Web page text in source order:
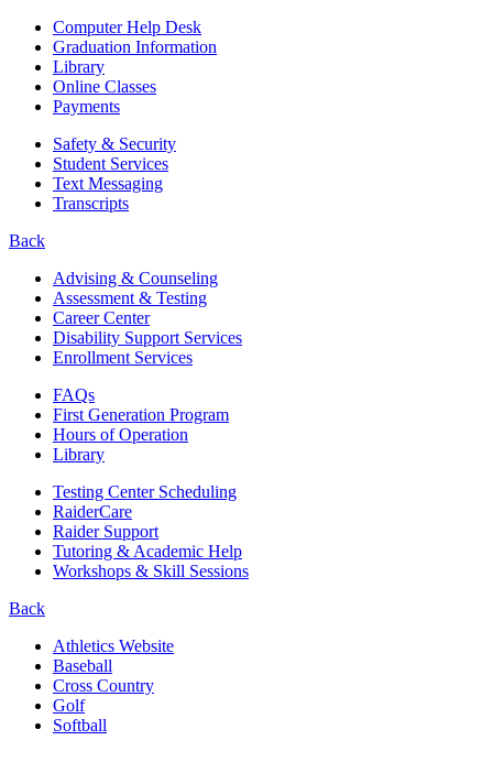
Computer Help Desk
Graduation Information
Library
Online Classes
Payments
Safety & Security
Student Services
Text Messaging
Transcripts
Back
Advising & Counseling
Assessment & Testing
Career Center
Disability Support Services
Enrollment Services
FAQs
First Generation Program
Hours of Operation
Library
Testing Center Scheduling
RaiderCare
Raider Support
Tutoring & Academic Help
Workshops & Skill Sessions
Back
Athletics Website
Baseball
Cross Country
Golf
Softball